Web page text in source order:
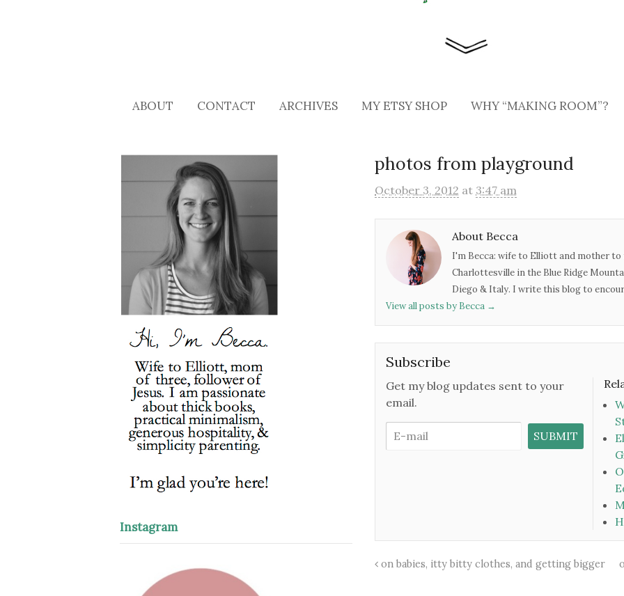
ABOUT CONTACT ARCHIVES MY ETSY SHOP WHY “MAKING ROOM”?
photos from playground
October 3, 2012 at 3:47 am
About Becca
I'm Becca: wife to Elliott and mother to
Charlottesville in the Blue Ridge
Diego & Italy. I write this blog to
View all posts by Becca →
Subscribe
Get my blog updates sent to your
email.
on babies, itty bitty clothes, and getting bigger
Instagram